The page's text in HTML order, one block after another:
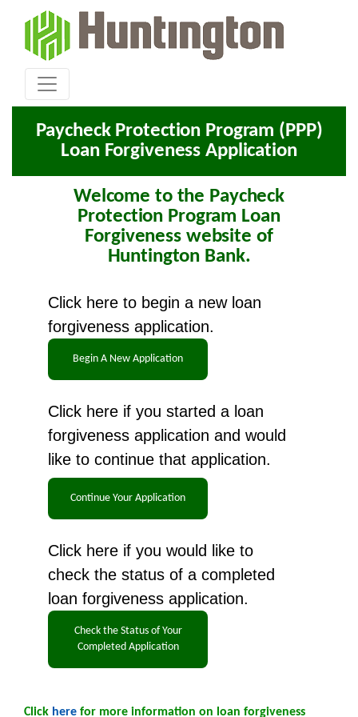
Paycheck Protection Program (PPP)
Loan Forgiveness Application
Welcome to the Paycheck
Protection Program Loan
Forgiveness website of
Huntington Bank.
Click here to begin a new loan
forgiveness application.
Click here if you started a loan
forgiveness application and would
like to continue that application.
Click here if you would like to
check the status of a completed
loan forgiveness application.
Click here for more information on loan forgiveness